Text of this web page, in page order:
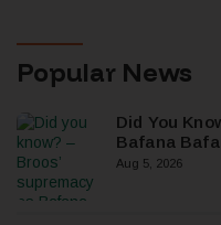
Popular News
Did You
Bafana
Aug 5, 2026